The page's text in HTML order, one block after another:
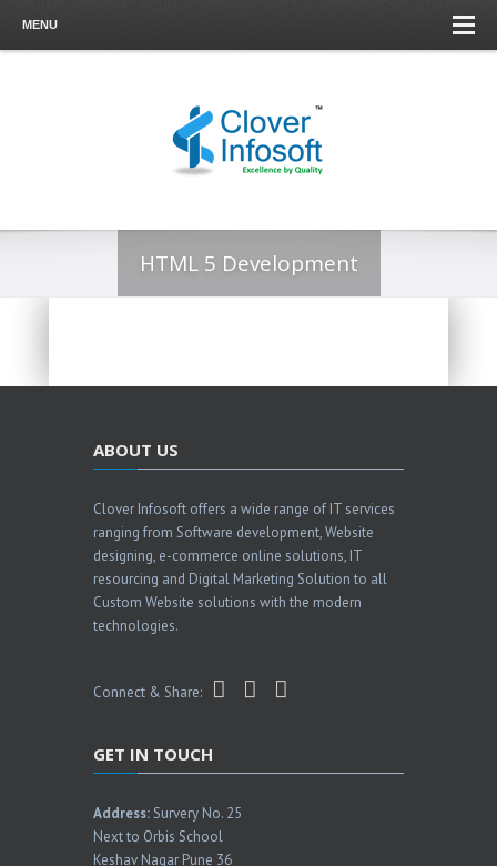
MENU
HTML 5 Development
ABOUT US
Clover Infosoft offers a wide range of IT services
ranging from Software development, Website
designing, e-commerce online solutions, IT
resourcing and Digital Marketing Solution to all
Custom Website solutions with the modern
technologies.
Connect & Share:
GET IN TOUCH
Address: Survery No. 25
Next to Orbis School
Keshav Nagar Pune 36